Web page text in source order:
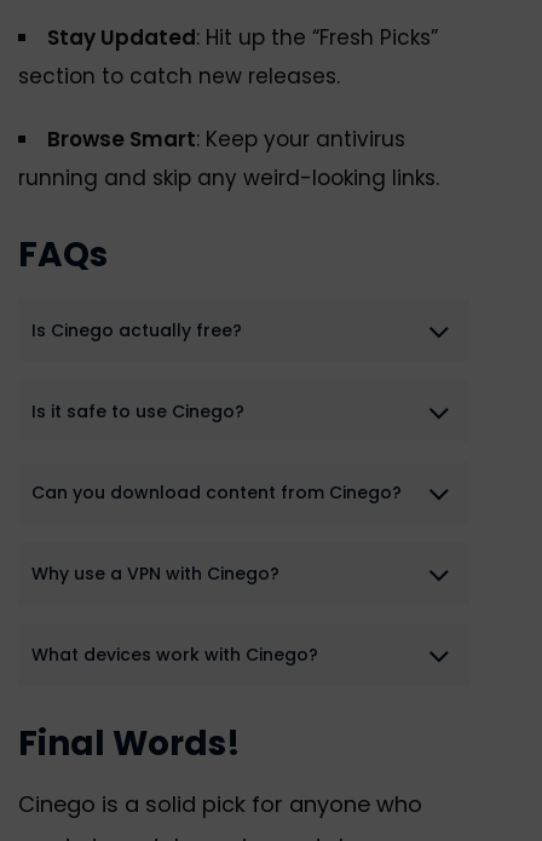
Stay Updated: Hit up the “Fresh Picks”
section to catch new releases.
Browse Smart: Keep your antivirus
running and skip any weird-looking links.
FAQs
Is Cinego actually free?
Is it safe to use Cinego?
Can you download content from Cinego?
Why use a VPN with Cinego?
What devices work with Cinego?
Final Words!
Cinego is a solid pick for anyone who